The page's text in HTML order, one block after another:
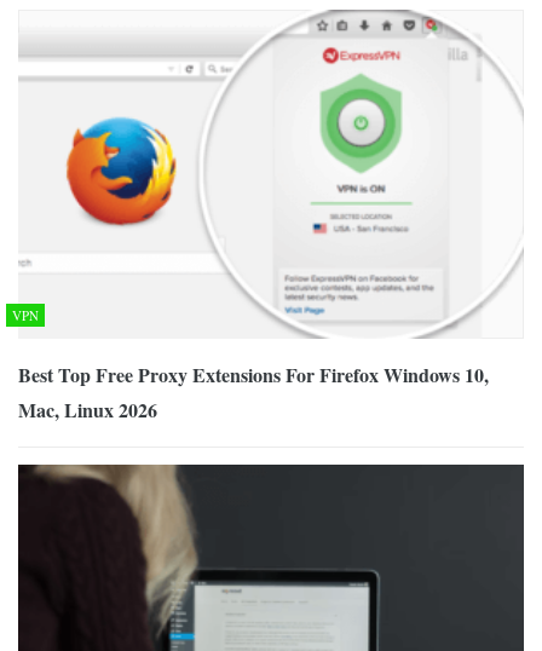
VPN
Best Top Free Proxy Extensions For Firefox Windows 10,
Mac, Linux 2026